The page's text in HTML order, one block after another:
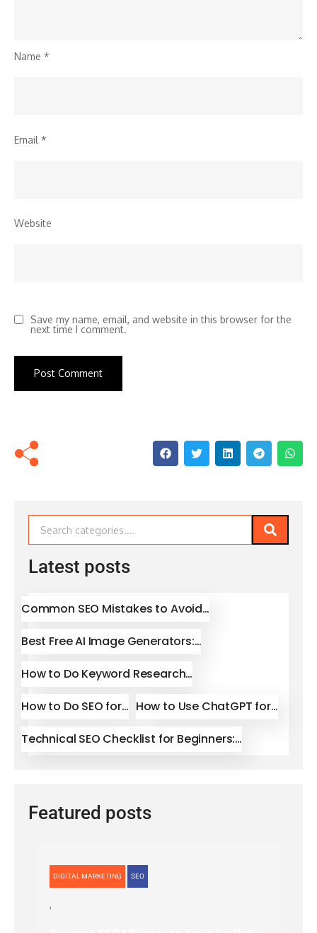
Name *
Email *
Website
Save my name, email, and website in this browser for the
next time I comment.
Latest posts
Common SEO Mistakes to Avoid…
Best Free AI Image Generators:…
How to Do Keyword Research…
How to Do SEO for… How to Use ChatGPT for…
Technical SEO Checklist for Beginners:…
Featured posts
DIGITAL MARKETING SEO